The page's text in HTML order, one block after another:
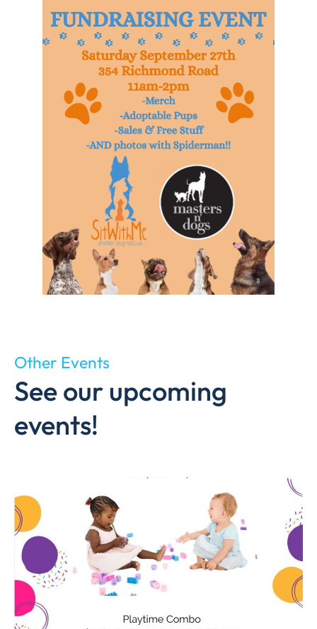
Other Events
See our upcoming
events!